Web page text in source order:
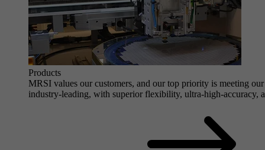
Products
MRSI values our customers, and our top priority is meeting
industry-leading, with superior flexibility, ultra-high-accuracy,